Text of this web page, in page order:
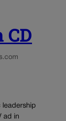
leadership
ad in